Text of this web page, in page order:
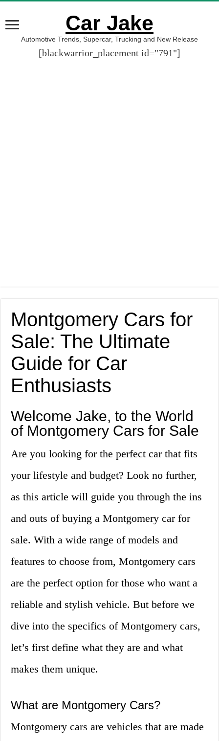
Car Jake
Automotive Trends, Supercar, Trucking and New Release
[blackwarrior_placement id="791"]
Montgomery Cars for
Sale: The Ultimate
Guide for Car
Enthusiasts
Welcome Jake, to the World
of Montgomery Cars for Sale
Are you looking for the perfect car that fits
your lifestyle and budget? Look no further,
as this article will guide you through the ins
and outs of buying a Montgomery car for
sale. With a wide range of models and
features to choose from, Montgomery cars
are the perfect option for those who want a
reliable and stylish vehicle. But before we
dive into the specifics of Montgomery cars,
let’s first define what they are and what
makes them unique.
What are Montgomery Cars?
Montgomery cars are vehicles that are made